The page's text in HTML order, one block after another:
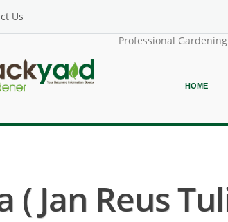
Us
Professional
HOME
( Jan Reus